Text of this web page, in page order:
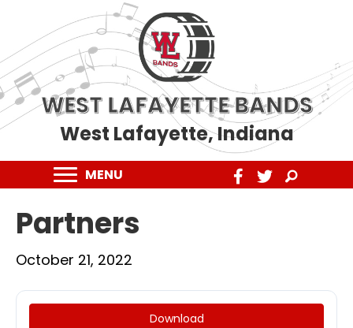
WEST LAFAYETTE BANDS
West Lafayette, Indiana
MENU
Partners
October 21, 2022
Download